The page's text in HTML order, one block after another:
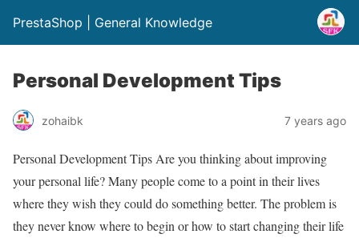
PrestaShop | General Knowledge
Personal Development Tips
zohaibk 7 years ago
Personal Development Tips Are you thinking about improving
your personal life? Many people come to a point in their lives
where they wish they could do something better. The problem is
they never know where to begin or how to start changing their life